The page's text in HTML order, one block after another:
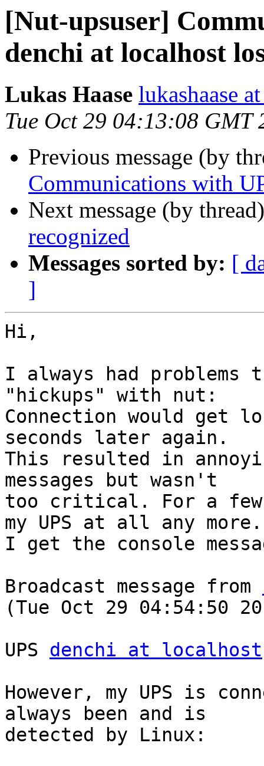
[Nut-upsuser]
denchi at localhost
Lukas Haase lukashaase
Tue Oct 29 04:13:08 GMT
Previous message (by
Communications with
Next message (by
recognized
Messages sorted by: [
]
Hi,
I always had problems
"hickups" with nut:
Connection would
seconds later again.
This resulted in
messages but wasn't
too critical. For a few
my UPS at all any more.
I get the console
Broadcast message from
(Tue Oct 29 04:54:50
UPS denchi at localhost
However, my UPS is
always been and is
detected by Linux: